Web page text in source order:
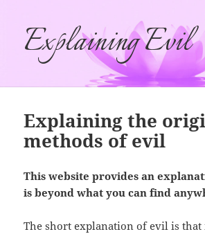
Explaining Evil
Explaining the
methods of evil
This website provides an
is beyond what you can find
The short explanation of evil is